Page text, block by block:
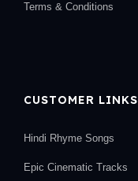
Terms & Conditions
CUSTOMER LINKS
Hindi Rhyme Songs
Epic Cinematic Tracks